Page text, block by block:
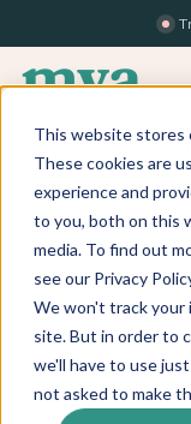
This website stores
These cookies are
experience and
to you, both on this
media. To find out
see our Privacy
We won't track your
site. But in order to
we'll have to use
not asked to make
BACK TO
BEYOND